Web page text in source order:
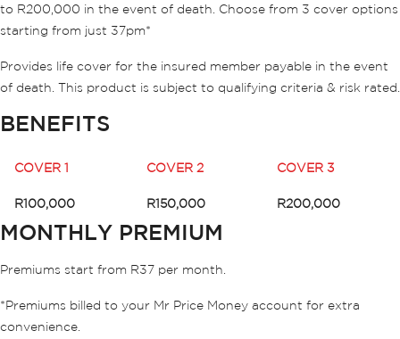
to R200,000 in the event of death. Choose from 3 cover options
starting from just 37pm*
Provides life cover for the insured member payable in the event
of death. This product is subject to qualifying criteria & risk rated.
BENEFITS
COVER 1 COVER 2 COVER 3
R100,000 R150,000 R200,000
MONTHLY PREMIUM
Premiums start from R37 per month.
*Premiums billed to your Mr Price Money account for extra
convenience.